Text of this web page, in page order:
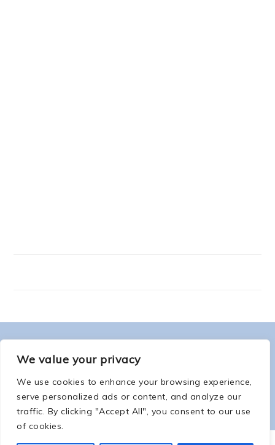
We value your privacy
We use cookies to enhance your browsing experience,
serve personalized ads or content, and analyze our
traffic. By clicking "Accept All", you consent to our use
of cookies.
FOOTER
ABOUT ME